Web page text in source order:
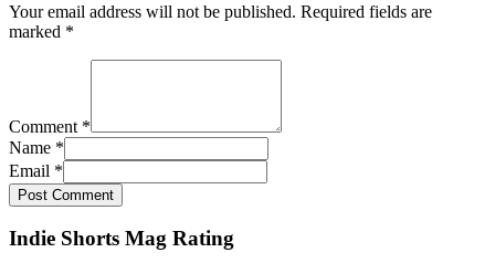
Your email address will not be published. Required fields are
marked *
Comment *
Name *
Email *
Post Comment
Indie Shorts Mag Rating